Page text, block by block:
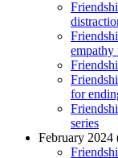
for
series
February 2024